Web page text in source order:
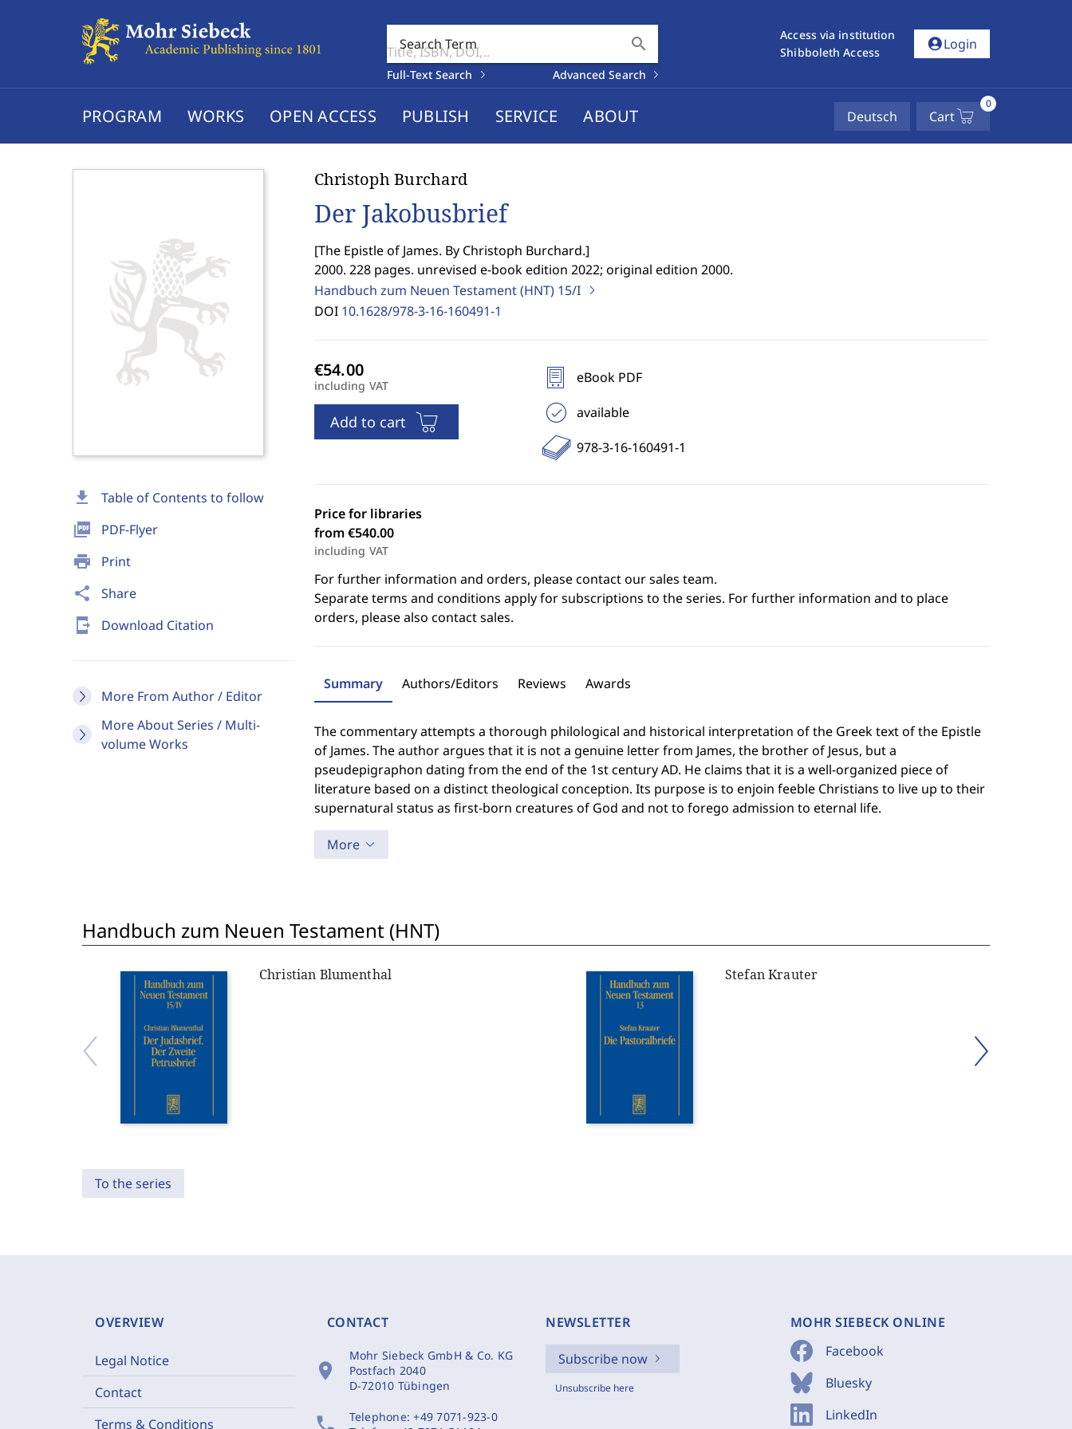
Search Term search
Full-Text Search Advanced Search
Access via institution
Shibboleth Access
account_circleLogin
PROGRAM WORKS OPEN ACCESS PUBLISH SERVICE ABOUT Deutsch Cart
0
download Table of Contents to follow
picture_as_pdf PDF-Flyer
print Print
share Share
send_to_mobile Download Citation
More From Author / Editor
More About Series / Multi-
volume Works
Christoph Burchard
Der Jakobusbrief
[The Epistle of James. By Christoph Burchard.]
2000. 228 pages. unrevised e-book edition 2022; original edition 2000.
Handbuch zum Neuen Testament (HNT) 15/I
DOI 10.1628/978-3-16-160491-1
including VAT
Add to cart
eBook PDF
available
978-3-16-160491-1
Price for libraries
from €540.00
including VAT
For further information and orders, please contact our sales team.
Separate terms and conditions apply for subscriptions to the series. For further information and to place
orders, please also contact sales.
Summary Authors/Editors Reviews Awards
The commentary attempts a thorough philological and historical interpretation of the Greek text of the Epistle
of James. The author argues that it is not a genuine letter from James, the brother of Jesus, but a
pseudepigraphon dating from the end of the 1st century AD. He claims that it is a well-organized piece of
literature based on a distinct theological conception. Its purpose is to enjoin feeble Christians to live up to their
supernatural status as first-born creatures of God and not to forego admission to eternal life.
More
Handbuch zum Neuen Testament (HNT)
Christian Blumenthal Stefan Krauter
To the series
OVERVIEW
Legal Notice
Contact
Terms & Conditions
CONTACT
location_on
Mohr Siebeck GmbH & Co. KG
Postfach 2040
D-72010 Tübingen
phone Telephone:+49 7071-923-0
NEWSLETTER
Subscribe now
Unsubscribe here
MOHR SIEBECK ONLINE
Facebook
Bluesky
LinkedIn